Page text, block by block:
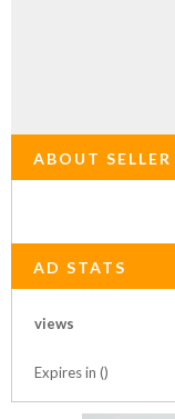
ABOUT SELLER
AD STATS
views
Expires in ()